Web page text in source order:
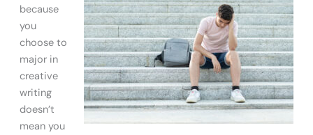
because
you
choose to
major in
creative
writing
doesn’t
mean you